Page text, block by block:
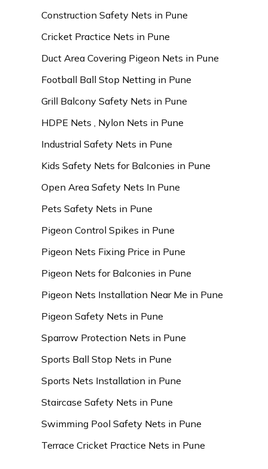
Construction Safety Nets in Pune
Cricket Practice Nets in Pune
Duct Area Covering Pigeon Nets in Pune
Football Ball Stop Netting in Pune
Grill Balcony Safety Nets in Pune
HDPE Nets , Nylon Nets in Pune
Industrial Safety Nets in Pune
Kids Safety Nets for Balconies in Pune
Open Area Safety Nets In Pune
Pets Safety Nets in Pune
Pigeon Control Spikes in Pune
Pigeon Nets Fixing Price in Pune
Pigeon Nets for Balconies in Pune
Pigeon Nets Installation Near Me in Pune
Pigeon Safety Nets in Pune
Sparrow Protection Nets in Pune
Sports Ball Stop Nets in Pune
Sports Nets Installation in Pune
Staircase Safety Nets in Pune
Swimming Pool Safety Nets in Pune
Terrace Cricket Practice Nets in Pune